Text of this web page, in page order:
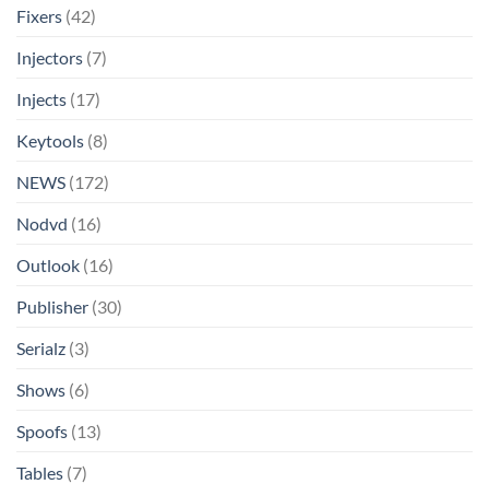
Fixers (42)
Injectors (7)
Injects (17)
Keytools (8)
NEWS (172)
Nodvd (16)
Outlook (16)
Publisher (30)
Serialz (3)
Shows (6)
Spoofs (13)
Tables (7)